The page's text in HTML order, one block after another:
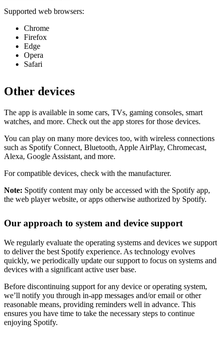
Supported web browsers:
Chrome
Firefox
Edge
Opera
Safari
Other devices
The app is available in some cars, TVs, gaming consoles, smart
watches, and more. Check out the app stores for those devices.
You can play on many more devices too, with wireless connections
such as Spotify Connect, Bluetooth, Apple AirPlay, Chromecast,
Alexa, Google Assistant, and more.
For compatible devices, check with the manufacturer.
Note: Spotify content may only be accessed with the Spotify app,
the web player website, or apps otherwise authorized by Spotify.
Our approach to system and device support
We regularly evaluate the operating systems and devices we support
to deliver the best Spotify experience. As technology evolves
quickly, we periodically update our support to focus on systems and
devices with a significant active user base.
Before discontinuing support for any device or operating system,
we’ll notify you through in-app messages and/or email or other
reasonable means, providing reminders well in advance. This
ensures you have time to take the necessary steps to continue
enjoying Spotify.